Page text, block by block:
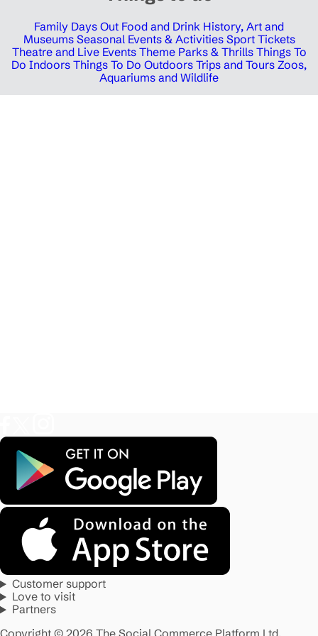
Family Days Out Food and Drink History, Art and
Museums Seasonal Events & Activities Sport Tickets
Theatre and Live Events Theme Parks & Thrills Things To
Do Indoors Things To Do Outdoors Trips and Tours Zoos,
Aquariums and Wildlife
Customer support
Love to visit
Partners